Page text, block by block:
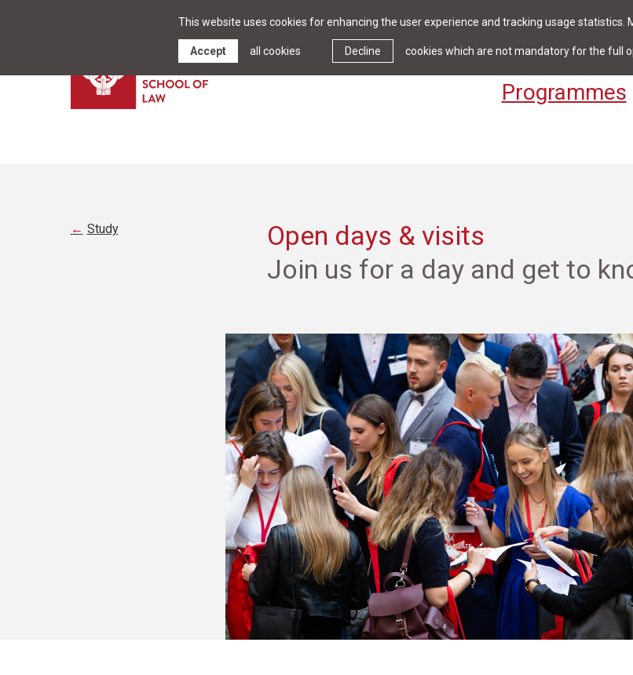
This website uses cookies for enhancing the user experience and tracking usage statistics.
Decline cookies which are not mandatory for the full
Accept all cookies News & Events
Programmes
Study
Open days & visits
Join us for a day and get to